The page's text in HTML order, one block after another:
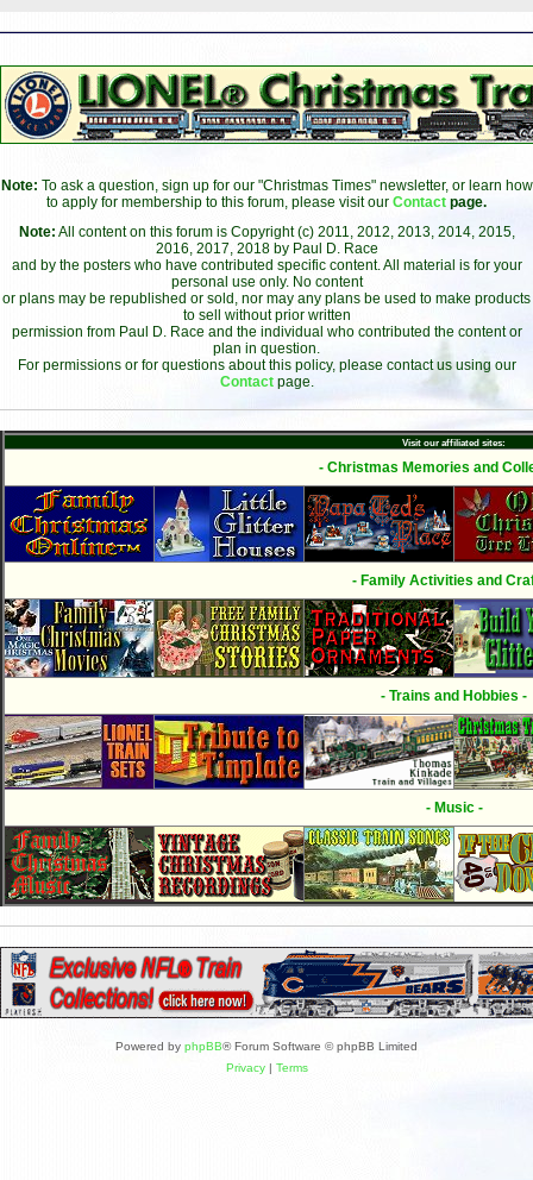
Note: To ask a question, sign up for our "Christmas Times" newsletter, or learn how
to apply for membership to this forum, please visit our Contact page.
Note: All content on this forum is Copyright (c) 2011, 2012, 2013, 2014, 2015,
2016, 2017, 2018 by Paul D. Race
and by the posters who have contributed specific content. All material is for your
personal use only. No content
or plans may be republished or sold, nor may any plans be used to make products
to sell without prior written
permission from Paul D. Race and the individual who contributed the content or
plan in question.
For permissions or for questions about this policy, please contact us using our
Contact page.
Visit our affiliated sites:
- Christmas Memories and
- Family Activities and
- Trains and Hobbies -
- Music -
Powered by phpBB® Forum Software © phpBB Limited
Privacy| Terms